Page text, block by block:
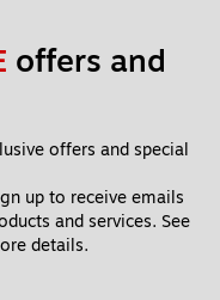
offers and
offers and special
up to receive emails
and services. See
details.